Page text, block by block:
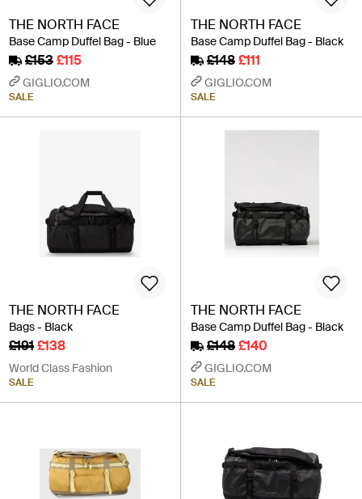
THE NORTH FACE
Base Camp Duffel Bag - Blue
£153£115
GIGLIO.COM
SALE
THE NORTH FACE
Base Camp Duffel Bag - Black
£148£111
GIGLIO.COM
SALE
THE NORTH FACE
Bags - Black
£191£138
World Class Fashion
SALE
THE NORTH FACE
Base Camp Duffel Bag - Black
£148£140
GIGLIO.COM
SALE